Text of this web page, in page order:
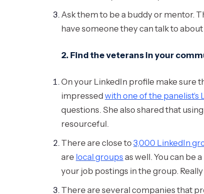
Ask them to be a buddy or mentor.
have someone they can talk to
2. Find the veterans in your
On your LinkedIn profile make sure
impressedwith one of the panelist’s
questions. She also shared that
resourceful.
There are close to3,000 LinkedIn
are local groups as well. You can be
your job postings in the group.
There are several companies that